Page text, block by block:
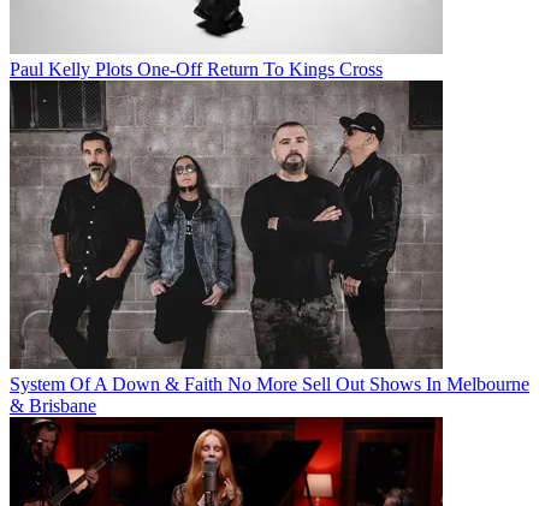
Paul Kelly Plots One-Off Return To Kings Cross
System Of A Down & Faith No More Sell Out Shows In Melbourne
& Brisbane